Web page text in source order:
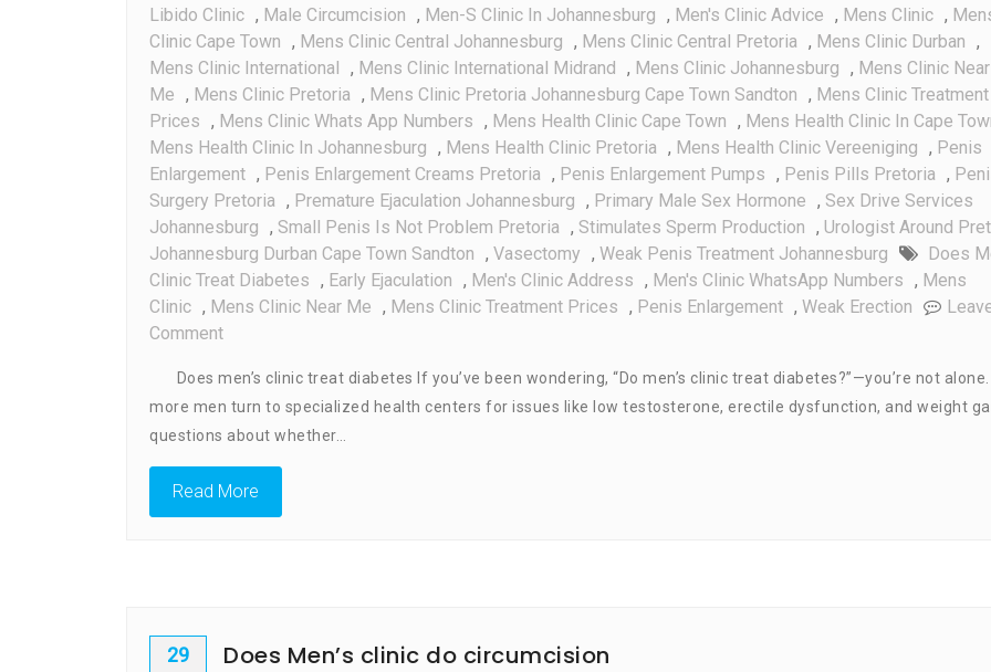
Libido Clinic , Male Circumcision , Men-S Clinic In Johannesburg , Men's Clinic Advice , Mens Clinic ,
Clinic Cape Town , Mens Clinic Central Johannesburg , Mens Clinic Central Pretoria , Mens Clinic Durban ,
Mens Clinic International , Mens Clinic International Midrand , Mens Clinic Johannesburg , Mens Clinic Near
Me , Mens Clinic Pretoria , Mens Clinic Pretoria Johannesburg Cape Town Sandton , Mens Clinic Treatment
Prices , Mens Clinic Whats App Numbers , Mens Health Clinic Cape Town , Mens Health Clinic In Cape
Mens Health Clinic In Johannesburg , Mens Health Clinic Pretoria , Mens Health Clinic Vereeniging , Penis
Enlargement , Penis Enlargement Creams Pretoria , Penis Enlargement Pumps , Penis Pills Pretoria ,
Surgery Pretoria , Premature Ejaculation Johannesburg , Primary Male Sex Hormone , Sex Drive Services
Johannesburg , Small Penis Is Not Problem Pretoria , Stimulates Sperm Production , Urologist Around
Johannesburg Durban Cape Town Sandton , Vasectomy , Weak Penis Treatment Johannesburg
Does
Clinic Treat Diabetes , Early Ejaculation , Men's Clinic Address , Men's Clinic WhatsApp Numbers , Mens
Clinic , Mens Clinic Near Me , Mens Clinic Treatment Prices , Penis Enlargement , Weak Erection
CommentOn
Men’s
Clinic
Treat
Diabetes
Does men’s clinic treat diabetes If you’ve been wondering, “Do men’s clinic treat diabetes?”—you’re not
more men turn to specialized health centers for issues like low testosterone, erectile dysfunction, and weight
questions about whether…
Read More
29 Does Men’s clinic do circumcision